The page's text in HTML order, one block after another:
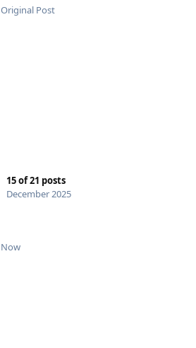
Original Post
15of21 posts
December 2025
Now